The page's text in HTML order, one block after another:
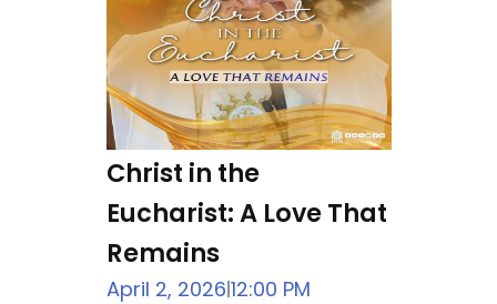
Christ in the
Eucharist: A Love That
Remains
April 2, 2026|12:00 PM